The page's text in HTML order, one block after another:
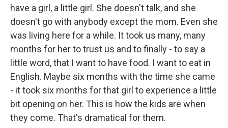
have a girl, a little girl. She doesn't talk, and she
doesn't go with anybody except the mom. Even she
was living here for a while. It took us many, many
months for her to trust us and to finally - to say a
little word, that I want to have food. I want to eat in
English. Maybe six months with the time she came
- it took six months for that girl to experience a little
bit opening on her. This is how the kids are when
they come. That's dramatical for them.